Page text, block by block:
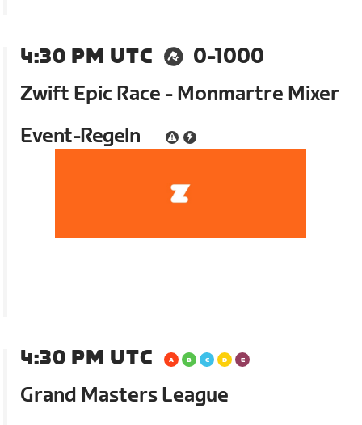
4:30 PM UTC
0-1000
Zwift Epic Race - Monmartre Mixer
Event-Regeln
4:30 PM UTC
Grand Masters League